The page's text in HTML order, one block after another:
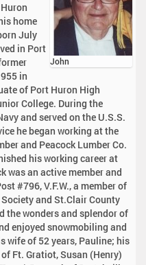
John
home
July
in Port
in
of Port Huron High
College. During the
and served on the U.S.S.
he began working at the
and Peacock Lumber Co.
his working career at
was an active member and
#796, V.F.W., a member of
and St.Clair County
the wonders and splendor of
enjoyed snowmobiling and
wife of 52 years, Pauline; his
Ft. Gratiot, Susan (Henry)